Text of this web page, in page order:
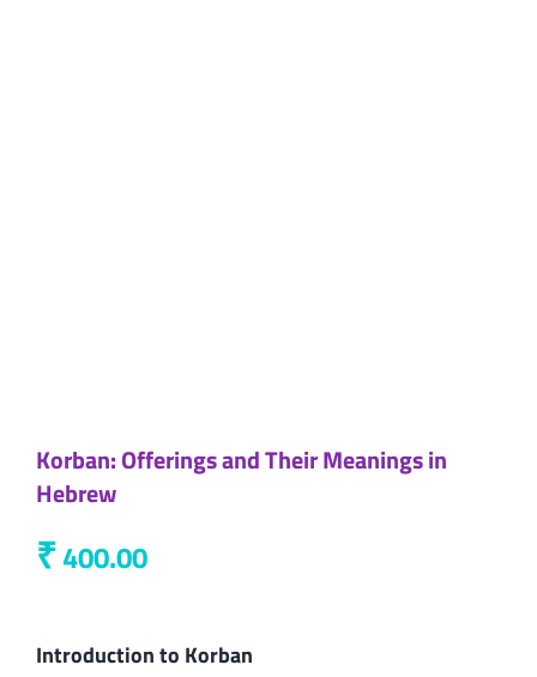
Korban: Offerings and Their Meanings in
Hebrew
₹400.00
Introduction to Korban